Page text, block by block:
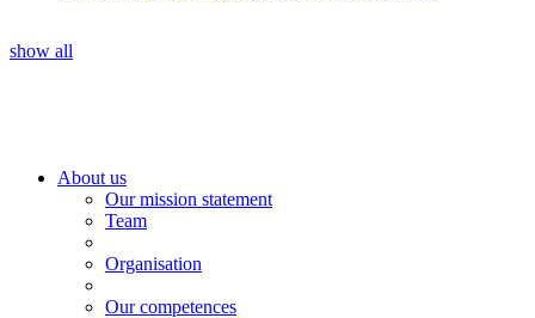
show all
About us
Our mission statement
Team
Organisation
Our competences